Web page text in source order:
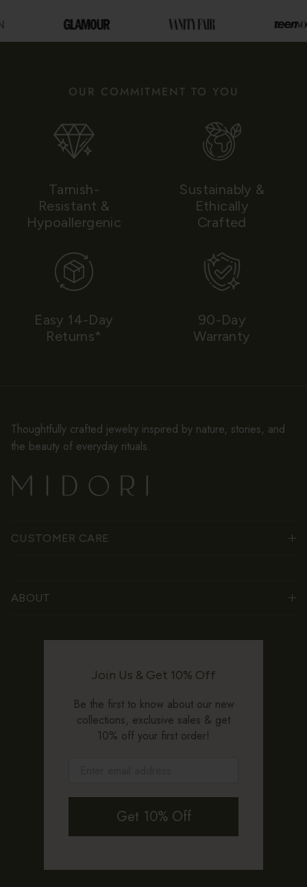
OUR COMMITMENT TO YOU
Tarnish-
Resistant &
Hypoallergenic
Sustainably &
Ethically
Crafted
Easy 14-Day
Returns*
90-Day
Warranty
Thoughtfully crafted jewelry inspired by nature, stories, and
the beauty of everyday rituals.
CUSTOMER CARE
ABOUT
Join Us & Get 10% Off
Be the first to know about our new
collections, exclusive sales & get
10% off your first order!
Get 10% Off